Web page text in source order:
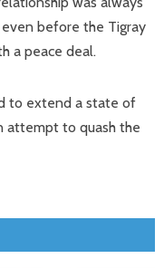
before the Tigray
a peace deal.
to extend a state of
attempt to quash the